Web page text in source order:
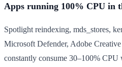
Apps running 100% CPU in
Spotlight reindexing, mds_stores,
Microsoft Defender, Adobe
constantly consume 30–100%